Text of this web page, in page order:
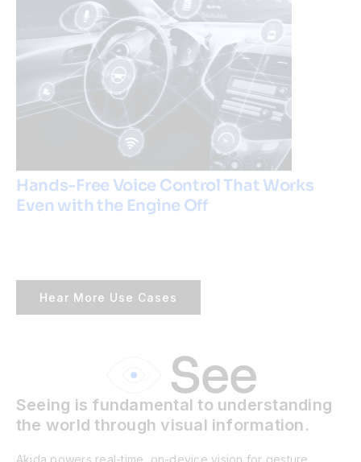
Hands-Free Voice Control That Works
Even with the Engine Off
Hear More Use Cases
Seeing is fundamental to understanding
the world through visual information.
Akida powers real-time, on-device vision for gesture